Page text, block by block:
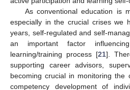
As conventional education is
especially in the crucial crises we
years, self-regulated and self-
an important factor
learning/training process [21].
supporting career advisors,
becoming crucial in monitoring
competency development of